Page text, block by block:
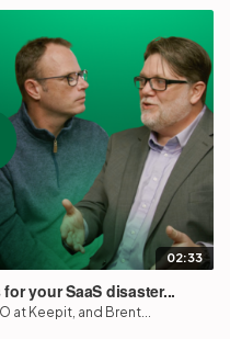
02:33
your SaaS disaster...
at Keepit, and Brent...